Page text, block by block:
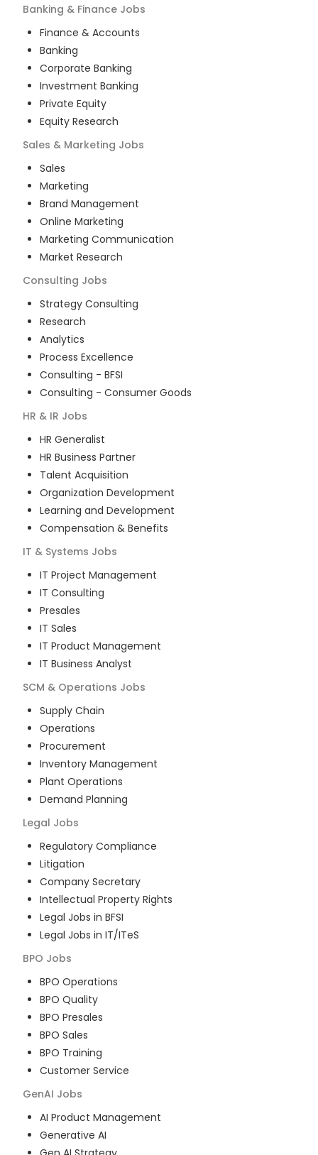
Banking & Finance Jobs
Finance & Accounts
Banking
Corporate Banking
Investment Banking
Private Equity
Equity Research
Sales & Marketing Jobs
Sales
Marketing
Brand Management
Online Marketing
Marketing Communication
Market Research
Consulting Jobs
Strategy Consulting
Research
Analytics
Process Excellence
Consulting - BFSI
Consulting - Consumer Goods
HR & IR Jobs
HR Generalist
HR Business Partner
Talent Acquisition
Organization Development
Learning and Development
Compensation & Benefits
IT & Systems Jobs
IT Project Management
IT Consulting
Presales
IT Sales
IT Product Management
IT Business Analyst
SCM & Operations Jobs
Supply Chain
Operations
Procurement
Inventory Management
Plant Operations
Demand Planning
Legal Jobs
Regulatory Compliance
Litigation
Company Secretary
Intellectual Property Rights
Legal Jobs in BFSI
Legal Jobs in IT/ITeS
BPO Jobs
BPO Operations
BPO Quality
BPO Presales
BPO Sales
BPO Training
Customer Service
GenAI Jobs
AI Product Management
Generative AI